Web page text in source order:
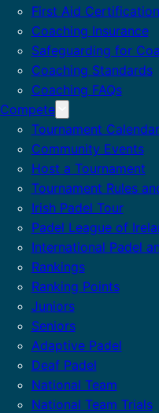
First Aid Certification
Coaching Insurance
Safeguarding for
Coaching Standards
Coaching FAQs
Compete
Tournament Calendar
Community Events
Host a Tournament
Tournament Rules
Irish Padel Tour
Padel League of
International Padel
Rankings
Ranking Points
Juniors
Seniors
Adaptive Padel
Deaf Padel
National Team
National Team Trials